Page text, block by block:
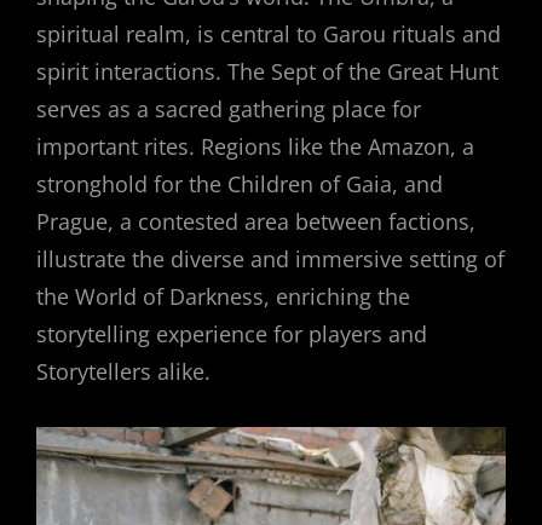
spiritual realm, is central to Garou rituals and
spirit interactions. The Sept of the Great Hunt
serves as a sacred gathering place for
important rites. Regions like the Amazon, a
stronghold for the Children of Gaia, and
Prague, a contested area between factions,
illustrate the diverse and immersive setting of
the World of Darkness, enriching the
storytelling experience for players and
Storytellers alike.